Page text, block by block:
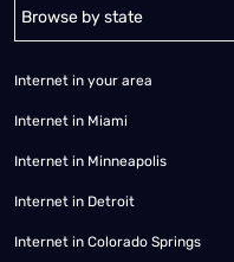
Alabama Alaska
Internet in your area
Internet in Miami
Internet in Minneapolis
Internet in Detroit
Internet in Colorado Springs